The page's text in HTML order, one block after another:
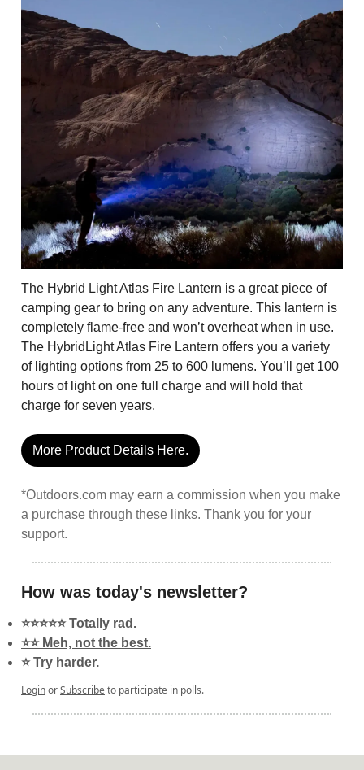
The Hybrid Light Atlas Fire Lantern is a great piece of
camping gear to bring on any adventure. This lantern is
completely flame-free and won’t overheat when in use.
The HybridLight Atlas Fire Lantern offers you a variety
of lighting options from 25 to 600 lumens. You’ll get 100
hours of light on one full charge and will hold that
charge for seven years.
More Product Details Here.
*Outdoors.com may earn a commission when you make
a purchase through these links. Thank you for your
support.
How was today's newsletter?
⭐️⭐️⭐️⭐️⭐️ Totally rad.
⭐️⭐️ Meh, not the best.
⭐️ Try harder.
LoginorSubscribeto participate in polls.